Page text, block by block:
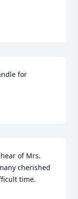
for
of Mrs.
cherished
time.